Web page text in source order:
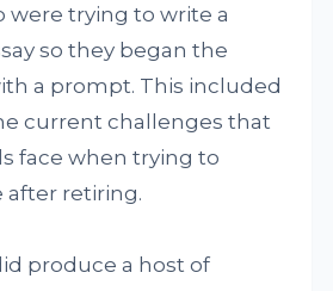
were trying to write a
so they began the
a prompt. This included
current challenges that
face when trying to
retiring.
produce a host of